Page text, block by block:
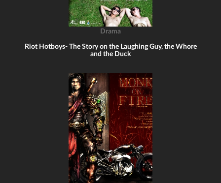
Drama
Riot Hotboys- The Story on the Laughing Guy, the Whore
and the Duck